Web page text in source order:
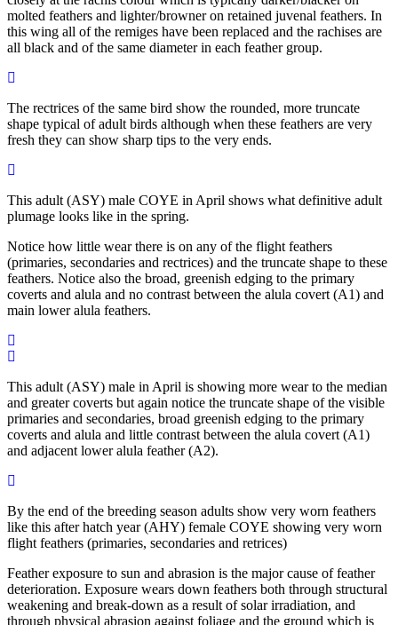
molted feathers and lighter/browner on retained juvenal feathers. In
this wing all of the remiges have been replaced and the rachises are
all black and of the same diameter in each feather group.
The rectrices of the same bird show the rounded, more truncate
shape typical of adult birds although when these feathers are very
fresh they can show sharp tips to the very ends.
This adult (ASY) male COYE in April shows what definitive adult
plumage looks like in the spring.
Notice how little wear there is on any of the flight feathers
(primaries, secondaries and rectrices) and the truncate shape to these
feathers. Notice also the broad, greenish edging to the primary
coverts and alula and no contrast between the alula covert (A1) and
main lower alula feathers.
This adult (ASY) male in April is showing more wear to the median
and greater coverts but again notice the truncate shape of the visible
primaries and secondaries, broad greenish edging to the primary
coverts and alula and little contrast between the alula covert (A1)
and adjacent lower alula feather (A2).
By the end of the breeding season adults show very worn feathers
like this after hatch year (AHY) female COYE showing very worn
flight feathers (primaries, secondaries and retrices)
Feather exposure to sun and abrasion is the major cause of feather
deterioration. Exposure wears down feathers both through structural
weakening and break-down as a result of solar irradiation, and
through physical abrasion against foliage and the ground which is